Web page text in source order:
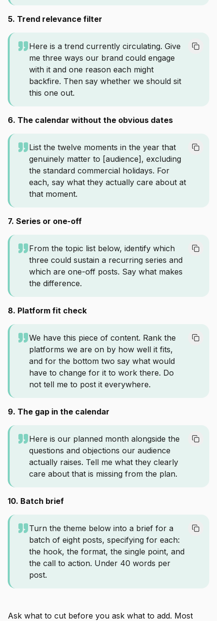
5. Trend relevance filter
Here is a trend currently circulating. Give
me three ways our brand could engage
with it and one reason each might
backfire. Then say whether we should sit
this one out.
6. The calendar without the obvious dates
List the twelve moments in the year that
genuinely matter to [audience], excluding
the standard commercial holidays. For
each, say what they actually care about at
that moment.
7. Series or one-off
From the topic list below, identify which
three could sustain a recurring series and
which are one-off posts. Say what makes
the difference.
8. Platform fit check
We have this piece of content. Rank the
platforms we are on by how well it fits,
and for the bottom two say what would
have to change for it to work there. Do
not tell me to post it everywhere.
9. The gap in the calendar
Here is our planned month alongside the
questions and objections our audience
actually raises. Tell me what they clearly
care about that is missing from the plan.
10. Batch brief
Turn the theme below into a brief for a
batch of eight posts, specifying for each:
the hook, the format, the single point, and
the call to action. Under 40 words per
post.
Ask what to cut before you ask what to add. Most